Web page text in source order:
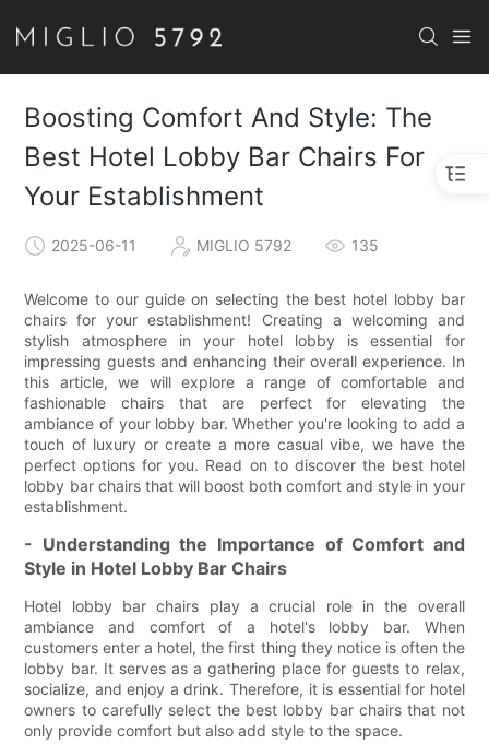
Boosting Comfort And Style: The
Best Hotel Lobby Bar Chairs For
Your Establishment
2025-06-11 MIGLIO 5792 135
Welcome to our guide on selecting the best hotel lobby bar
chairs for your establishment! Creating a welcoming and
stylish atmosphere in your hotel lobby is essential for
impressing guests and enhancing their overall experience. In
this article, we will explore a range of comfortable and
fashionable chairs that are perfect for elevating the
ambiance of your lobby bar. Whether you're looking to add a
touch of luxury or create a more casual vibe, we have the
perfect options for you. Read on to discover the best hotel
lobby bar chairs that will boost both comfort and style in your
establishment.
- Understanding the Importance of Comfort and
Style in Hotel Lobby Bar Chairs
Hotel lobby bar chairs play a crucial role in the overall
ambiance and comfort of a hotel's lobby bar. When
customers enter a hotel, the first thing they notice is often the
lobby bar. It serves as a gathering place for guests to relax,
socialize, and enjoy a drink. Therefore, it is essential for hotel
owners to carefully select the best lobby bar chairs that not
only provide comfort but also add style to the space.